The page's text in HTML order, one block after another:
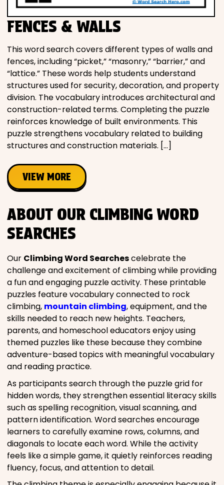
FENCES & WALLS
This word search covers different types of walls and
fences, including “picket,” “masonry,” “barrier,” and
“lattice.” These words help students understand
structures used for security, decoration, and property
division. The vocabulary introduces architectural and
construction-related terms. Completing the puzzle
reinforces knowledge of built environments. This
puzzle strengthens vocabulary related to building
structures and construction materials. […]
VIEW MORE
ABOUT OUR CLIMBING WORD
SEARCHES
Our Climbing Word Searchescelebrate the
challenge and excitement of climbing while providing
a fun and engaging puzzle activity. These printable
puzzles feature vocabulary connected to rock
climbing, mountain climbing, equipment, and the
skills needed to reach new heights. Teachers,
parents, and homeschool educators enjoy using
themed puzzles like these because they combine
adventure-based topics with meaningful vocabulary
and reading practice.
As participants search through the puzzle grid for
hidden words, they strengthen essential literacy skills
such as spelling recognition, visual scanning, and
pattern identification. Word searches encourage
learners to carefully examine rows, columns, and
diagonals to locate each word. While the activity
feels like a simple game, it quietly reinforces reading
fluency, focus, and attention to detail.